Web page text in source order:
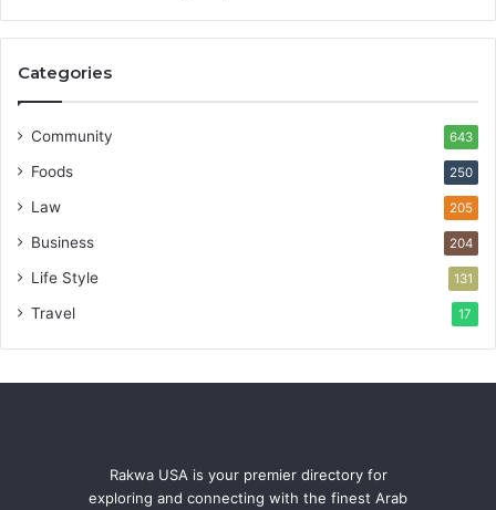
Categories
Community 643
Foods 250
Law 205
Business 204
Life Style 131
Travel 17
Rakwa USA is your premier directory for
exploring and connecting with the finest Arab